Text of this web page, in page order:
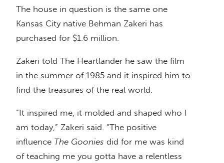
The house in question is the same one
Kansas City native Behman Zakeri has
purchased for $1.6 million.
Zakeri told The Heartlander he saw the film
in the summer of 1985 and it inspired him to
find the treasures of the real world.
“It inspired me, it molded and shaped who I
am today,” Zakeri said. “The positive
influence The Goonies did for me was kind
of teaching me you gotta have a relentless